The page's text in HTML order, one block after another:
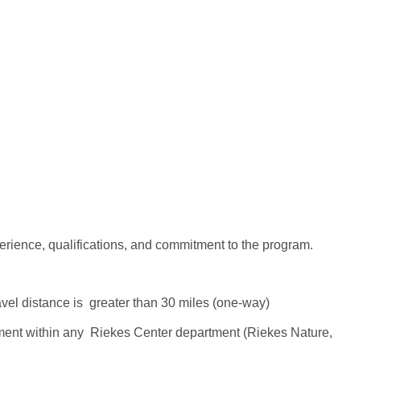
qualifications, and commitment to the program.
distance is greater than 30 miles (one-way)
within any Riekes Center department (Riekes Nature,